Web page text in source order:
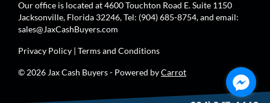
Our office is located at 4600 Touchton Road E. Suite 1150
Jacksonville, Florida 32246, Tel: (904) 685-8754, and email:
sales@JaxCashBuyers.com
Privacy Policy Terms and Conditions
© 2026 Jax Cash Buyers - Powered byCarrot